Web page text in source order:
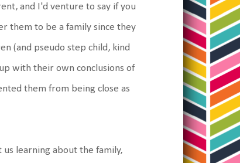
and I'd venture to say if you
them to be a family since they
(and pseudo step child, kind
with their own conclusions of
them from being close as
learning about the family,